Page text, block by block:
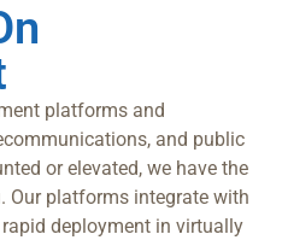
platforms and
and public
or elevated, we have the
Our platforms integrate with
deployment in virtually